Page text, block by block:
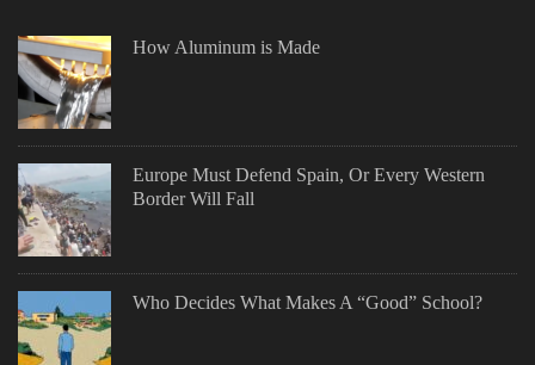
How Aluminum is Made
Europe Must Defend Spain, Or Every Western
Border Will Fall
Who Decides What Makes A “Good” School?